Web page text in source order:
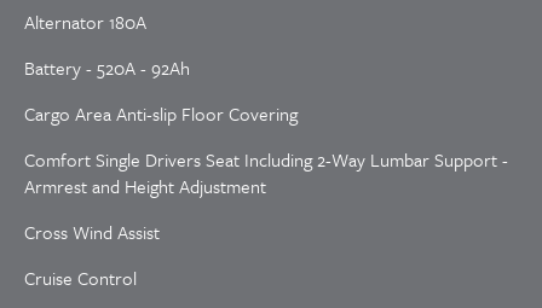
Alternator 180A
Battery - 520A - 92Ah
Cargo Area Anti-slip Floor Covering
Comfort Single Drivers Seat Including 2-Way Lumbar Support -
Armrest and Height Adjustment
Cross Wind Assist
Cruise Control